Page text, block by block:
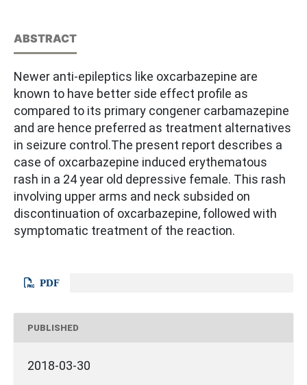
ABSTRACT
Newer anti-epileptics like oxcarbazepine are
known to have better side effect profile as
compared to its primary congener carbamazepine
and are hence preferred as treatment alternatives
in seizure control.The present report describes a
case of oxcarbazepine induced erythematous
rash in a 24 year old depressive female. This rash
involving upper arms and neck subsided on
discontinuation of oxcarbazepine, followed with
symptomatic treatment of the reaction.
PDF
PUBLISHED
2018-03-30